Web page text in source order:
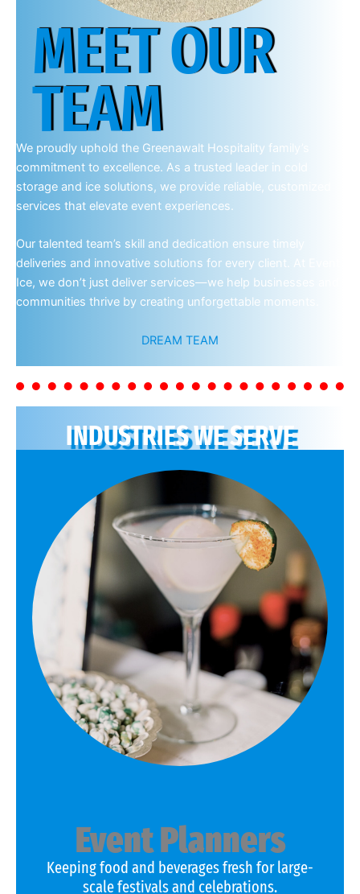
MEET OUR
TEAM
We proudly uphold the Greenawalt Hospitality family’s
commitment to excellence. As a trusted leader in cold
storage and ice solutions, we provide reliable, customized
services that elevate event experiences.
Our talented team’s skill and dedication ensure timely
deliveries and innovative solutions for every client. At Event
Ice, we don’t just deliver services—we help businesses and
communities thrive by creating unforgettable moments.
DREAM TEAM
INDUSTRIES WE SERVE
Event Planners
Keeping food and beverages fresh for large-
scale festivals and celebrations.